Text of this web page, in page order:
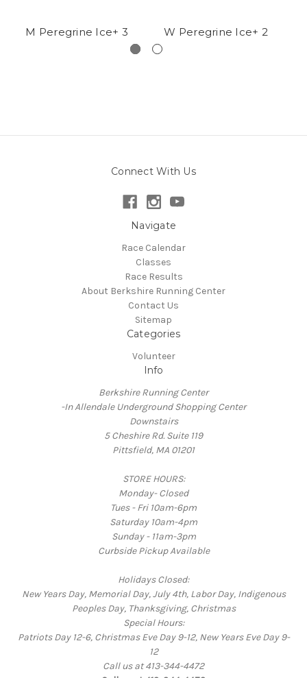
M Peregrine Ice+ 3 W Peregrine Ice+ 2
Connect With Us
Navigate
Race Calendar
Classes
Race Results
About Berkshire Running Center
Contact Us
Sitemap
Categories
Volunteer
Info
Berkshire Running Center
-In Allendale Underground Shopping Center
Downstairs
5 Cheshire Rd. Suite 119
Pittsfield, MA 01201
STORE HOURS:
Monday- Closed
Tues - Fri 10am-6pm
Saturday 10am-4pm
Sunday - 11am-3pm
Curbside Pickup Available
Holidays Closed:
New Years Day, Memorial Day, July 4th, Labor Day, Indigenous
Peoples Day, Thanksgiving, Christmas
Special Hours:
Patriots Day 12-6, Christmas Eve Day 9-12, New Years Eve Day 9-
12
Call us at 413-344-4472